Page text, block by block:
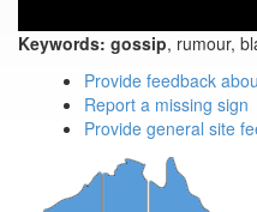
Keywords: gossip, rumour,
Provide feedback
Report a missing sign
Provide general site